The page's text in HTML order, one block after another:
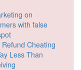
on
with false
Cheating
Less Than